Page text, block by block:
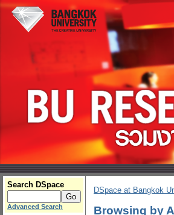
Search DSpace
Advanced Search
DSpace at Bangkok
Browsing by